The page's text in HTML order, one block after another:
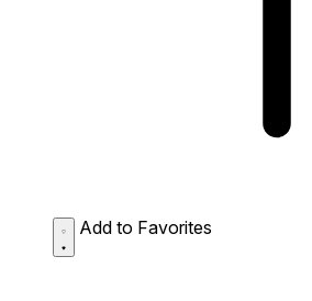
Add to Favorites